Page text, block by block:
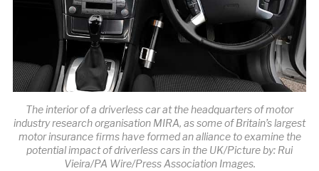
The interior of a driverless car at the headquarters of motor
industry research organisation MIRA, as some of Britain’s largest
motor insurance firms have formed an alliance to examine the
potential impact of driverless cars in the UK/Picture by: Rui
Vieira/PA Wire/Press Association Images.